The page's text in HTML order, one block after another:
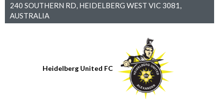
240 SOUTHERN RD, HEIDELBERG WEST VIC 3081,
AUSTRALIA
Heidelberg United FC